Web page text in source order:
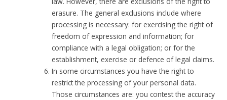
erasure. The general exclusions include where
processing is necessary: for exercising the right of
freedom of expression and information; for
compliance with a legal obligation; or for the
establishment, exercise or defence of legal claims.
In some circumstances you have the right to
restrict the processing of your personal data.
Those circumstances are: you contest the accuracy